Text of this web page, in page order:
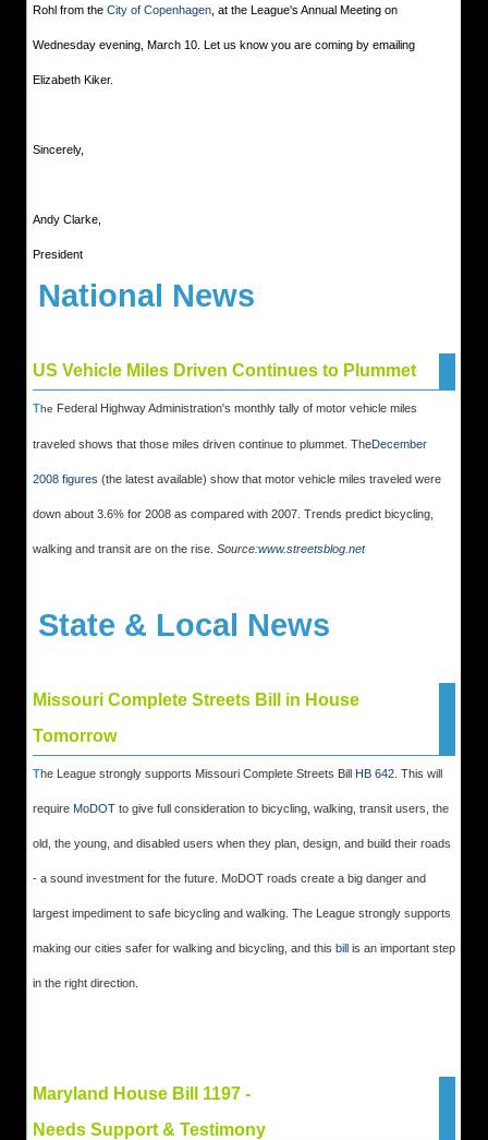
Rohl from the City of Copenhagen , at the League's Annual Meeting on
Wednesday evening, March 10. Let us know you are coming by emailing
Elizabeth Kiker.
Sincerely,
Andy Clarke,
President
National News
US Vehicle Miles Driven Continues to Plummet
The Federal Highway Administration's monthly tally of motor vehicle miles
traveled shows that those miles driven continue to plummet. TheDecember
2008 figures (the latest available) show that motor vehicle miles traveled were
down about 3.6% for 2008 as compared with 2007. Trends predict bicycling,
walking and transit are on the rise. Source:www.streetsblog.net
State & Local News
Missouri Complete Streets Bill in House
Tomorrow
The League strongly supports Missouri Complete Streets Bill HB 642 . This will
require MoDOT to give full consideration to bicycling, walking, transit users, the
old, the young, and disabled users when they plan, design, and build their roads
- a sound investment for the future. MoDOT roads create a big danger and
largest impediment to safe bicycling and walking. The League strongly supports
making our cities safer for walking and bicycling, and this bill is an important step
in the right direction.
Maryland House Bill 1197 -
Needs Support & Testimony